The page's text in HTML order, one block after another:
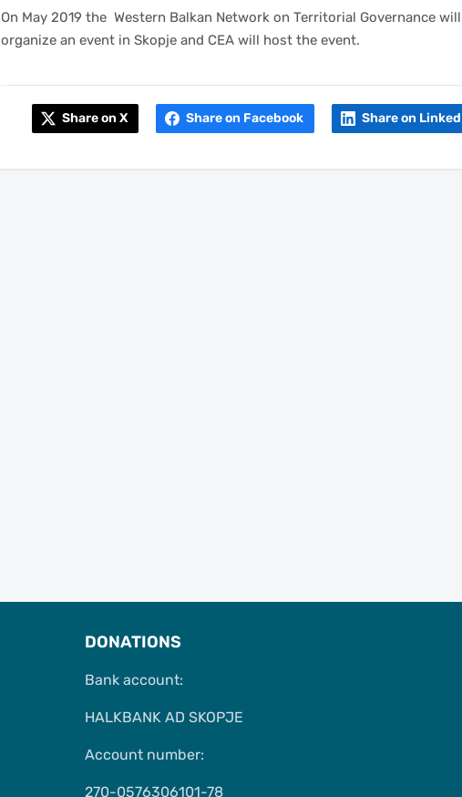
On May 2019 the Western Balkan Network on Territorial Governance will
organize an event in Skopje and CEA will host the event.
Share on X Share on Facebook Share on
DONATIONS
Bank account:
HALKBANK AD SKOPJE
Account number:
270-0576306101-78